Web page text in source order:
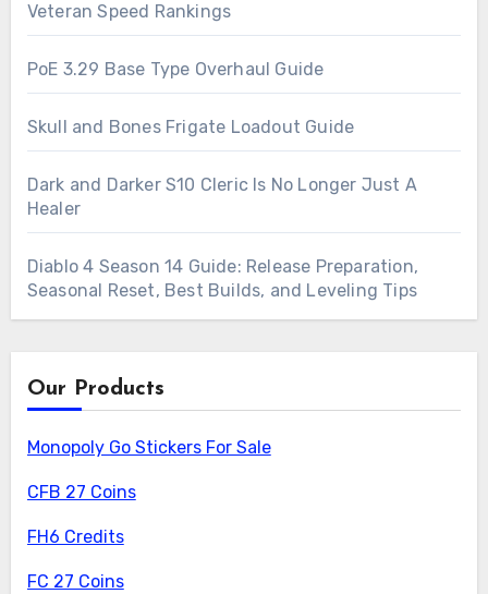
Veteran Speed Rankings
PoE 3.29 Base Type Overhaul Guide
Skull and Bones Frigate Loadout Guide
Dark and Darker S10 Cleric Is No Longer Just A
Healer
Diablo 4 Season 14 Guide: Release Preparation,
Seasonal Reset, Best Builds, and Leveling Tips
Our Products
Monopoly Go Stickers For Sale
CFB 27 Coins
FH6 Credits
FC 27 Coins